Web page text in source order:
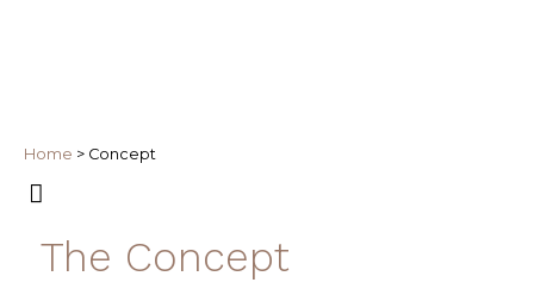
Home > Concept
The Concept